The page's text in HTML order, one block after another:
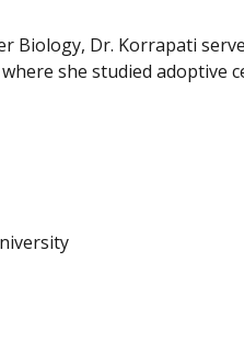
Biology, Dr. Korrapati
she studied